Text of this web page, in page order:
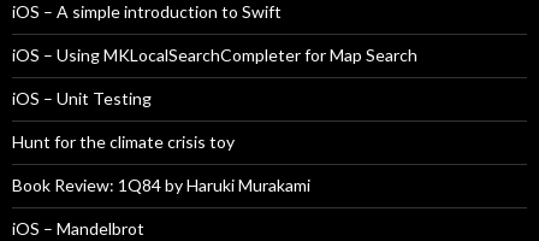
iOS – A simple introduction to Swift
iOS – Using MKLocalSearchCompleter for Map Search
iOS – Unit Testing
Hunt for the climate crisis toy
Book Review: 1Q84 by Haruki Murakami
iOS – Mandelbrot